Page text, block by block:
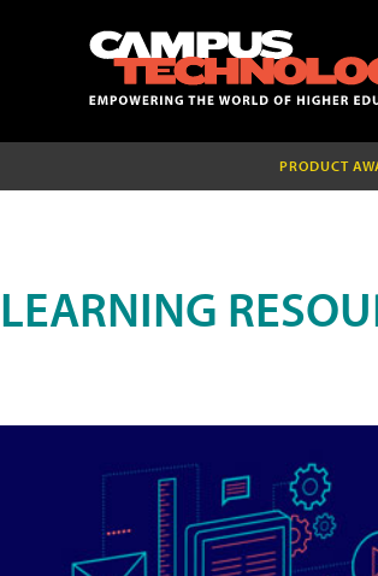
PRODUCT
LEARNING